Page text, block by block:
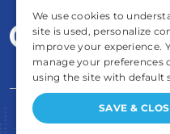
FOR STUDENTS
We use cookies to
site is used, personalize
improve your experience.
manage your preferences
using the site with default
SAVE &